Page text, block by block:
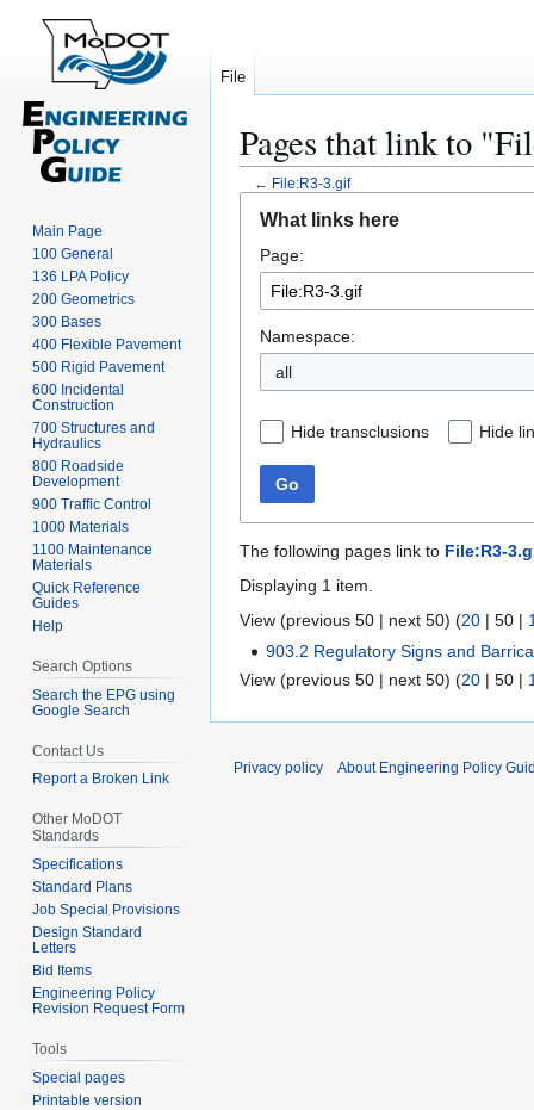
Pages that link to
← File:R3-3.gif
navigation
search
What links here
Page:
Namespace:
all
Hide transclusions Hide
Go
The following pages link to File:R3-
Displaying 1 item.
View (previous 50 | next 50) (20 | 50 |
903.2 Regulatory Signs and
View (previous 50 | next 50) (20 | 50 |
File
Main Page
100 General
136 LPA Policy
200 Geometrics
300 Bases
400 Flexible Pavement
500 Rigid Pavement
600 Incidental
Construction
700 Structures and
Hydraulics
800 Roadside
Development
900 Traffic Control
1000 Materials
1100 Maintenance
Materials
Quick Reference
Guides
Help
Search Options
Search the EPG using
Google Search
Contact Us
Report a Broken Link
Other MoDOT
Standards
Specifications
Standard Plans
Job Special Provisions
Design Standard
Letters
Bid Items
Engineering Policy
Revision Request Form
Tools
Special pages
Printable version
Privacy policy About Engineering Policy